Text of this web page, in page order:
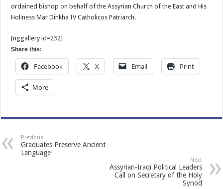
ordained bishop on behalf of the Assyrian Church of the East and His
Holiness Mar Dinkha IV Catholicos Patriarch.
[nggallery id=252]
Share this:
Facebook X Email Print
More
Previous
Graduates Preserve Ancient
Language
Next
Assyrian-Iraqi Political Leaders
Call on Secretary of the Holy
Synod